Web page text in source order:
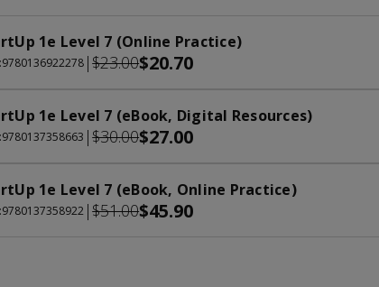
1e Level 7 (Online Practice)
|$23.00$20.70
1e Level 7 (eBook, Digital Resources)
|$30.00$27.00
1e Level 7 (eBook, Online Practice)
|$51.00$45.90